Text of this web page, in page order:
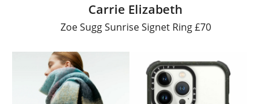
Carrie Elizabeth
Zoe Sugg Sunrise Signet Ring £70